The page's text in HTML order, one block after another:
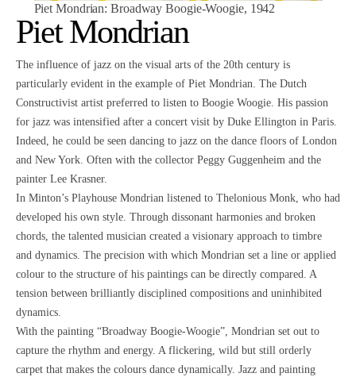
Piet Mondrian: Broadway Boogie-Woogie, 1942
Piet Mondrian
The influence of jazz on the visual arts of the 20th century is
particularly evident in the example of Piet Mondrian. The Dutch
Constructivist artist preferred to listen to Boogie Woogie. His passion
for jazz was intensified after a concert visit by Duke Ellington in Paris.
Indeed, he could be seen dancing to jazz on the dance floors of London
and New York. Often with the collector Peggy Guggenheim and the
painter Lee Krasner.
In Minton’s Playhouse Mondrian listened to Thelonious Monk, who had
developed his own style. Through dissonant harmonies and broken
chords, the talented musician created a visionary approach to timbre
and dynamics. The precision with which Mondrian set a line or applied
colour to the structure of his paintings can be directly compared. A
tension between brilliantly disciplined compositions and uninhibited
dynamics.
With the painting “Broadway Boogie-Woogie”, Mondrian set out to
capture the rhythm and energy. A flickering, wild but still orderly
carpet that makes the colours dance dynamically. Jazz and painting